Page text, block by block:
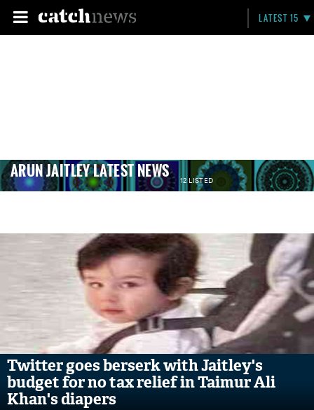
LATEST 15
ARUN JAITLEY LATEST NEWS 12 LISTED
Twitter goes berserk with Jaitley's
budget for no tax relief in Taimur Ali
Khan's diapers